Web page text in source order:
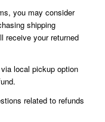
you may consider
shipping
receive your returned
local pickup option
related to refunds